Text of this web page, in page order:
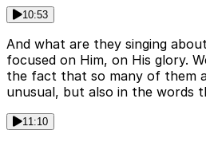
10:53
And what are they singing
focused on Him, on His glory.
the fact that so many of them
unusual, but also in the words
11:10